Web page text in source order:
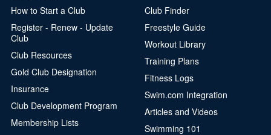
How to Start a Club
Register - Renew - Update
Club
Club Resources
Gold Club Designation
Insurance
Club Development Program
Membership Lists
Club Finder
Freestyle Guide
Workout Library
Training Plans
Fitness Logs
Swim.com Integration
Articles and Videos
Swimming 101